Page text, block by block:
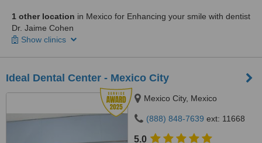
1 other location in Mexico for Enhancing your smile with dentist
Dr. Jaime Cohen
Show clinics
Ideal Dental Center - Mexico City
Mexico City, Mexico
(888) 848-7639 ext: 11668
5.0